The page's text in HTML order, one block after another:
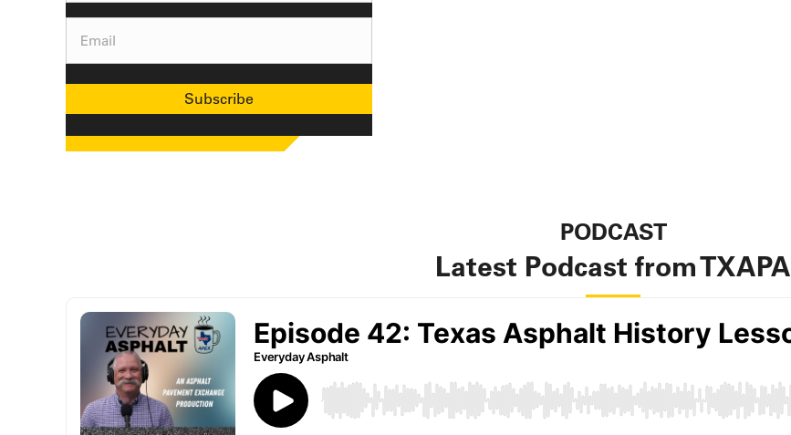
Email (Required)
Subscribe
PODCAST
Latest Podcast from TXAPA